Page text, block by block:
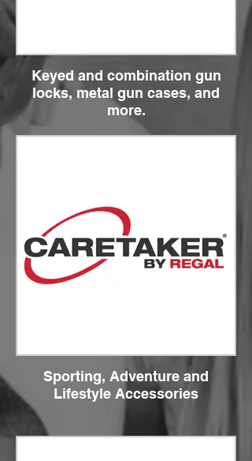
Keyed and combination gun
locks, metal gun cases, and
more.
Sporting, Adventure and
Lifestyle Accessories